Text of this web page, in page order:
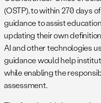
(OSTP), to within 270 days
guidance to assist
updating their own
AI and other technologies
guidance would help
while enabling the
assessment.